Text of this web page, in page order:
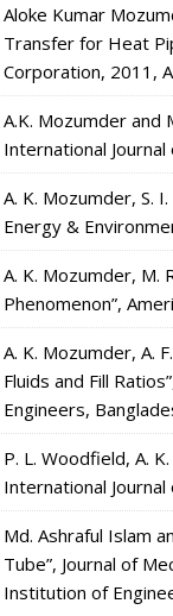
Aloke Kumar
Transfer for Heat
Corporation, 2011,
A.K. Mozumder and
International
A. K. Mozumder, S.
Energy &
A. K. Mozumder, M.
Phenomenon”,
A. K. Mozumder, A.
Fluids and Fill
Engineers,
P. L. Woodfield, A.
International
Md. Ashraful Islam
Tube”, Journal of
Institution of